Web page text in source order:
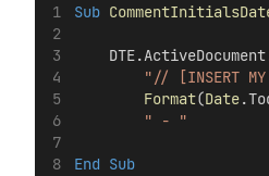
Sub
"// [INSERT
Format(Date
" - "
End Sub